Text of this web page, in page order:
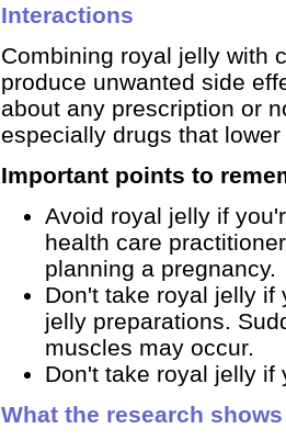
Interactions
Combining royal jelly with
produce unwanted side
about any prescription or
especially drugs that
Important points to
Avoid royal jelly if
health care
planning a pregnancy.
Don't take royal jelly if
jelly preparations.
muscles may occur.
Don't take royal jelly if
What the research shows